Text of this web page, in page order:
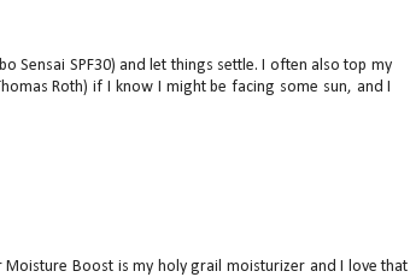
Sensai SPF30) and let things settle. I often also top my
Roth) if I know I might be facing some sun, and I
Boost is my holy grail moisturizer and I love that